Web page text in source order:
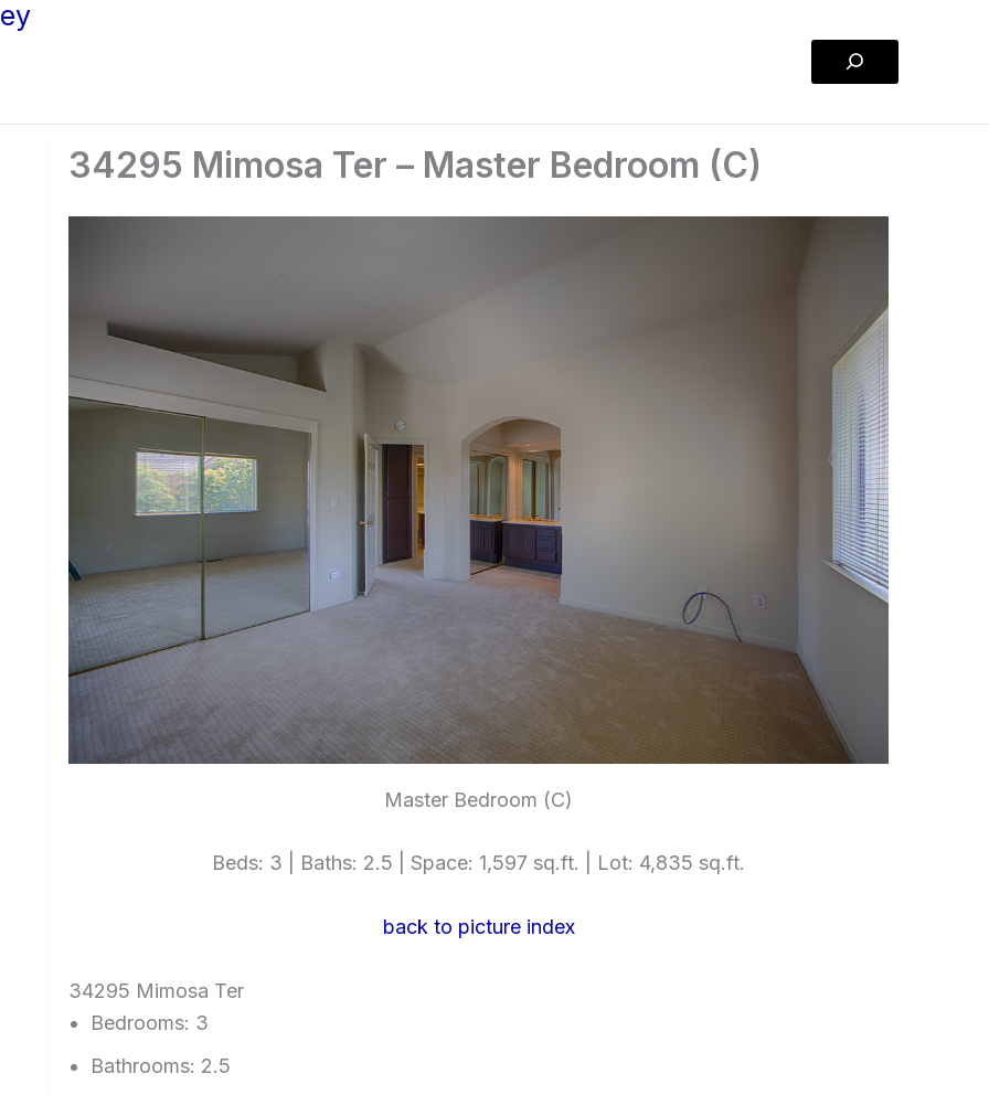
Search
34295 Mimosa Ter – Master Bedroom (C)
Master Bedroom (C)
Beds: 3 | Baths: 2.5 | Space: 1,597 sq.ft. | Lot: 4,835 sq.ft.
back to picture index
34295 Mimosa Ter
Bedrooms: 3
Bathrooms: 2.5